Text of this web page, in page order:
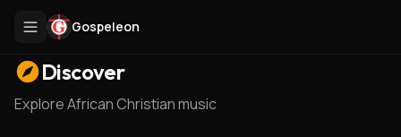
Gospeleon
Discover
Explore African Christian music